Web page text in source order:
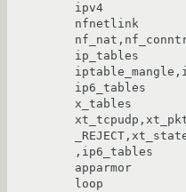
ipv4
nfnetlink
ip_tables
ip6_tables
x_tables
,ip6_tables
apparmor
loop